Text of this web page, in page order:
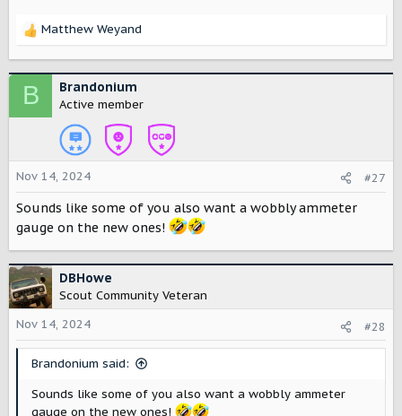
R
c
t
i
s
:
Matthew Weyand
B Brandonium
Active member
Nov 14, 2024 #27
Sounds like some of you also want a wobbly ammeter
gauge on the new ones!
DBHowe
Scout Community Veteran
Nov 14, 2024
#28
Brandonium said:
Sounds like some of you also want a wobbly ammeter
gauge on the new ones!